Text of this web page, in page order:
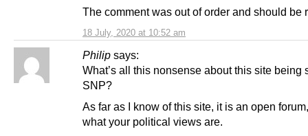
18 July, 2020 at 10:52 am
The comment was out of order and should be
Philip says:
What’s all this nonsense about this site being
SNP?
As far as I know of this site, it is an open
what your political views are.